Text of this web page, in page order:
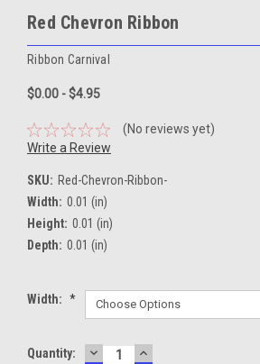
Red Chevron Ribbon
Ribbon Carnival
$0.00 - $4.95
(No reviews yet)
Write a Review
SKU: Red-Chevron-Ribbon-
Width: 0.01 (in)
Height: 0.01 (in)
Depth: 0.01 (in)
Width: *
Current
Quantity: DECREASEINCREASE